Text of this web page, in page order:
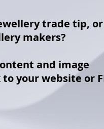
trade tip,
makers?
and image
your website or